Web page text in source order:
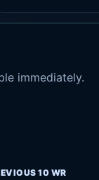
immediately.
10 WR